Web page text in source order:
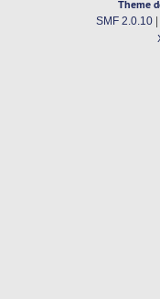
Theme
SMF 2.0.10|